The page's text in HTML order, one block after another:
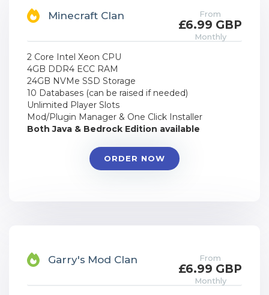
Minecraft Clan From
£6.99 GBP
Monthly
2 Core Intel Xeon CPU
4GB DDR4 ECC RAM
24GB NVMe SSD Storage
10 Databases (can be raised if needed)
Unlimited Player Slots
Mod/Plugin Manager & One Click Installer
Both Java & Bedrock Edition available
ORDER NOW
Garry's Mod Clan From
£6.99 GBP
Monthly